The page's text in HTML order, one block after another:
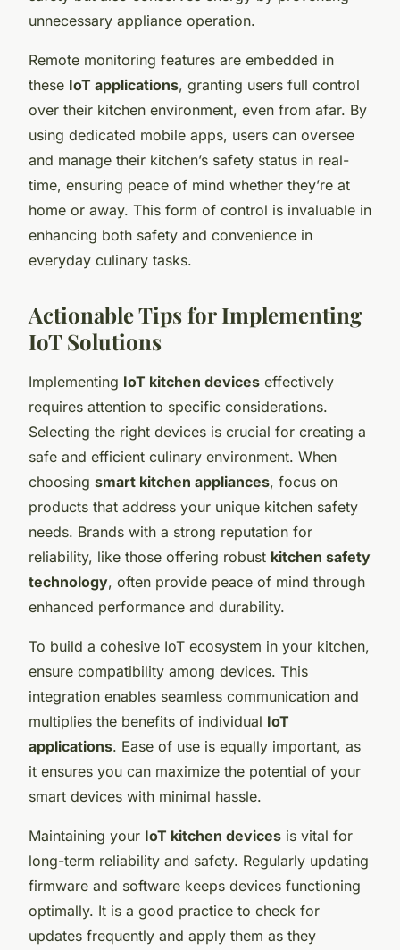
unnecessary appliance operation.
Remote monitoring features are embedded in
these IoT applications, granting users full control
over their kitchen environment, even from afar. By
using dedicated mobile apps, users can oversee
and manage their kitchen’s safety status in real-
time, ensuring peace of mind whether they’re at
home or away. This form of control is invaluable in
enhancing both safety and convenience in
everyday culinary tasks.
Actionable Tips for Implementing
IoT Solutions
Implementing IoT kitchen devices effectively
requires attention to specific considerations.
Selecting the right devices is crucial for creating a
safe and efficient culinary environment. When
choosing smart kitchen appliances, focus on
products that address your unique kitchen safety
needs. Brands with a strong reputation for
reliability, like those offering robust kitchen safety
technology, often provide peace of mind through
enhanced performance and durability.
To build a cohesive IoT ecosystem in your kitchen,
ensure compatibility among devices. This
integration enables seamless communication and
multiplies the benefits of individual IoT
applications. Ease of use is equally important, as
it ensures you can maximize the potential of your
smart devices with minimal hassle.
Maintaining your IoT kitchen devices is vital for
long-term reliability and safety. Regularly updating
firmware and software keeps devices functioning
optimally. It is a good practice to check for
updates frequently and apply them as they